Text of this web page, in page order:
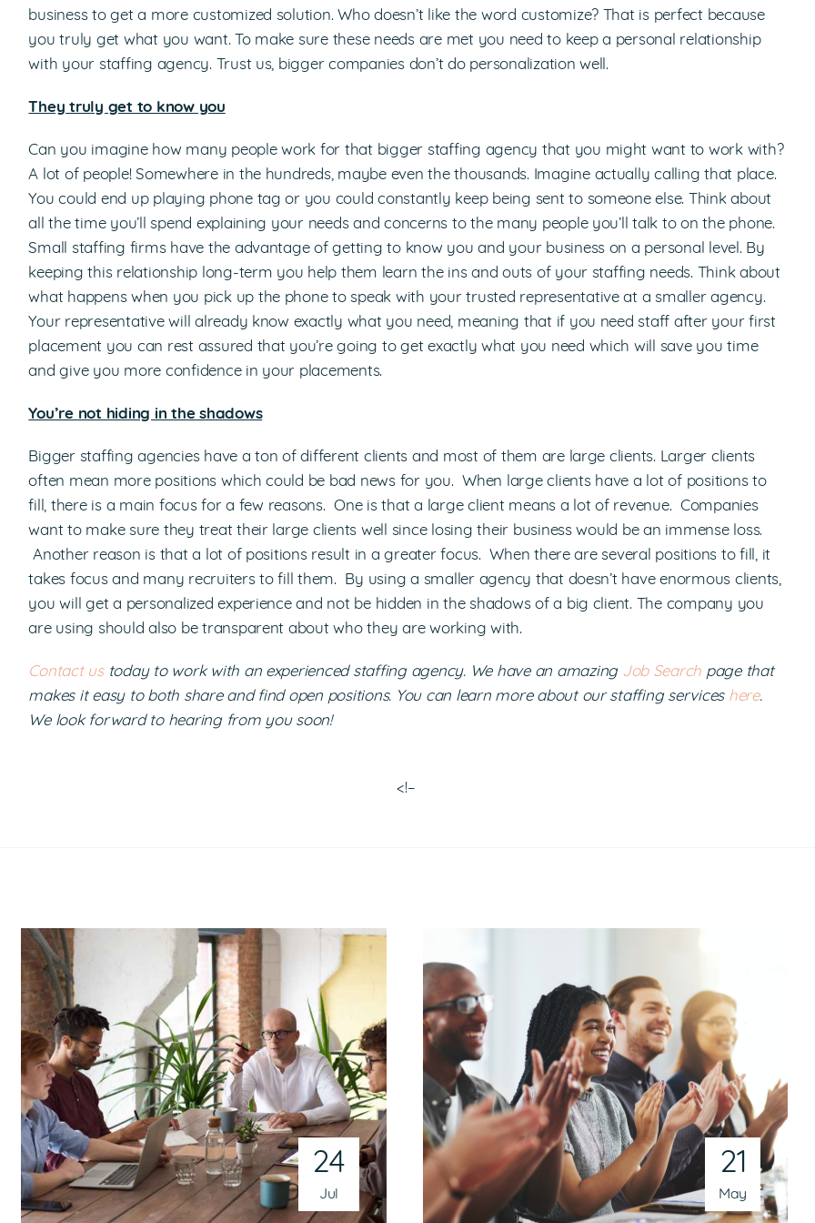
business to get a more customized solution. Who doesn’t like the word customize? That is perfect because
you truly get what you want. To make sure these needs are met you need to keep a personal relationship
with your staffing agency. Trust us, bigger companies don’t do personalization well.
They truly get to know you
Can you imagine how many people work for that bigger staffing agency that you might want to work with?
A lot of people! Somewhere in the hundreds, maybe even the thousands. Imagine actually calling that place.
You could end up playing phone tag or you could constantly keep being sent to someone else. Think about
all the time you’ll spend explaining your needs and concerns to the many people you’ll talk to on the phone.
Small staffing firms have the advantage of getting to know you and your business on a personal level. By
keeping this relationship long-term you help them learn the ins and outs of your staffing needs. Think about
what happens when you pick up the phone to speak with your trusted representative at a smaller agency.
Your representative will already know exactly what you need, meaning that if you need staff after your first
placement you can rest assured that you’re going to get exactly what you need which will save you time
and give you more confidence in your placements.
You’re not hiding in the shadows
Bigger staffing agencies have a ton of different clients and most of them are large clients. Larger clients
often mean more positions which could be bad news for you. When large clients have a lot of positions to
fill, there is a main focus for a few reasons. One is that a large client means a lot of revenue. Companies
want to make sure they treat their large clients well since losing their business would be an immense loss.
Another reason is that a lot of positions result in a greater focus. When there are several positions to fill, it
takes focus and many recruiters to fill them. By using a smaller agency that doesn’t have enormous clients,
you will get a personalized experience and not be hidden in the shadows of a big client. The company you
are using should also be transparent about who they are working with.
Contact ustoday to work with an experienced staffing agency. We have an amazing Job Search page that
makes it easy to both share and find open positions. You can learn more about our staffing services here.
We look forward to hearing from you soon!
<!–
24
Jul
21
May